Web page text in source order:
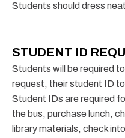
Students should dress
STUDENT ID
Students will be required
request, their student ID
Student IDs are required
the bus, purchase lunch,
library materials, check